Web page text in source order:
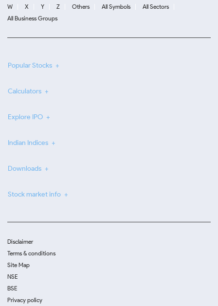
W
X Y Z Others All Symbols
All Sectors
All Business Groups
Popular Stocks
Calculators
Explore IPO
Indian Indices
Downloads
Stock market info
Disclaimer
Terms & conditions
Site Map
NSE
BSE
Privacy policy